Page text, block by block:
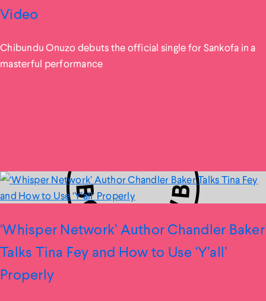
Video
Chibundu Onuzo debuts the official single for Sankofa in a
masterful performance
‘Whisper Network’ Author Chandler Baker
Talks Tina Fey and How to Use ‘Y’all’
Properly